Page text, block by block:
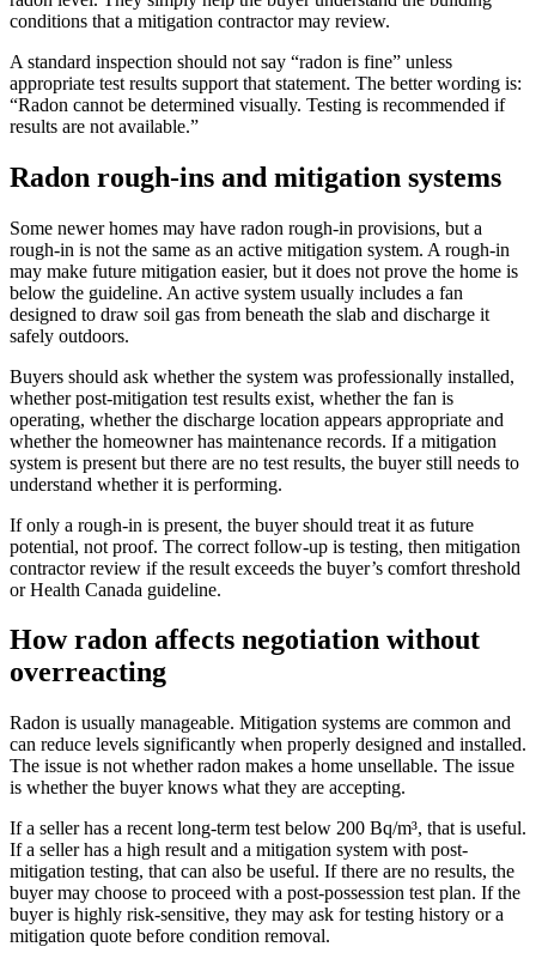
conditions that a mitigation contractor may review.
A standard inspection should not say “radon is fine” unless
appropriate test results support that statement. The better wording is:
“Radon cannot be determined visually. Testing is recommended if
results are not available.”
Radon rough-ins and mitigation systems
Some newer homes may have radon rough-in provisions, but a
rough-in is not the same as an active mitigation system. A rough-in
may make future mitigation easier, but it does not prove the home is
below the guideline. An active system usually includes a fan
designed to draw soil gas from beneath the slab and discharge it
safely outdoors.
Buyers should ask whether the system was professionally installed,
whether post-mitigation test results exist, whether the fan is
operating, whether the discharge location appears appropriate and
whether the homeowner has maintenance records. If a mitigation
system is present but there are no test results, the buyer still needs to
understand whether it is performing.
If only a rough-in is present, the buyer should treat it as future
potential, not proof. The correct follow-up is testing, then mitigation
contractor review if the result exceeds the buyer’s comfort threshold
or Health Canada guideline.
How radon affects negotiation without
overreacting
Radon is usually manageable. Mitigation systems are common and
can reduce levels significantly when properly designed and installed.
The issue is not whether radon makes a home unsellable. The issue
is whether the buyer knows what they are accepting.
If a seller has a recent long-term test below 200 Bq/m³, that is useful.
If a seller has a high result and a mitigation system with post-
mitigation testing, that can also be useful. If there are no results, the
buyer may choose to proceed with a post-possession test plan. If the
buyer is highly risk-sensitive, they may ask for testing history or a
mitigation quote before condition removal.